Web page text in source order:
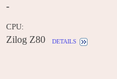
-
CPU:
Zilog Z80 details